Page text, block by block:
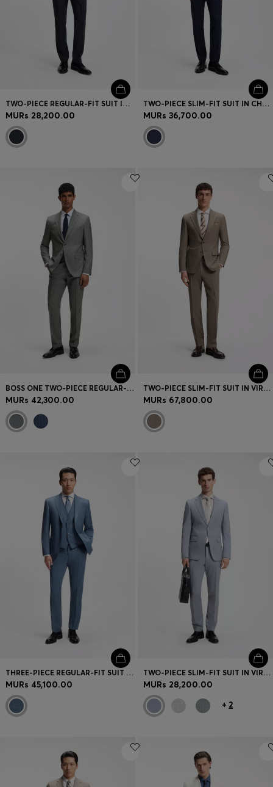
TWO-PIECE REGULAR-FIT SUIT IN VIRGIN WOOL
MURs 28,200.00
TWO-PIECE SLIM-FIT SUIT IN CHECKED STRETCH WOOL
MURs 36,700.00
BOSS ONE TWO-PIECE REGULAR-FIT SUIT IN A WOOL BLEND
MURs 42,300.00
TWO-PIECE SLIM-FIT SUIT IN VIRGIN WOOL
MURs 67,800.00
THREE-PIECE REGULAR-FIT SUIT IN PATTERNED VIRGIN WOOL
MURs 45,100.00
TWO-PIECE SLIM-FIT SUIT IN VIRGIN WOOL
MURs 28,200.00
+ 2